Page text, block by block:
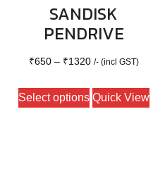
SANDISK
PENDRIVE
₹650 – ₹1320Price
₹650
/- (incl GST)
Select options
This
product
Quick View